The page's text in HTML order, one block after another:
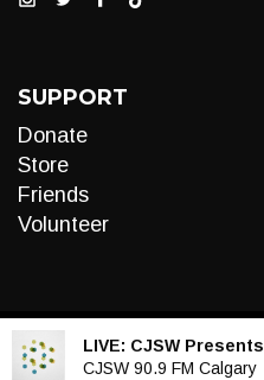
SUPPORT
Donate
Store
Friends
Volunteer
LIVE: CJSW Presents
CJSW 90.9 FM Calgary
Audio